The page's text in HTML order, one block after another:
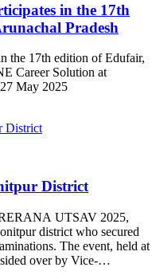
and academicin the 17th
Pradesh
the 17th edition of Edufair,
Career Solution at
May 2025
District
UTSAV 2025,
district who secured
The event, held at
over by Vice-